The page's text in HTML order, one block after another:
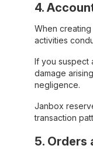
4.
When
activities
If you suspect
damage
negligence.
Janbox
transaction
5. Orders